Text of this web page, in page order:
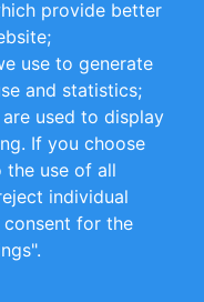
provide better
use to generate
and statistics;
used to display
If you choose
the use of all
individual
for the